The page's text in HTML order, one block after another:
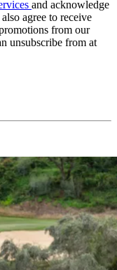
and acknowledge
agree to receive
from our
unsubscribe from at